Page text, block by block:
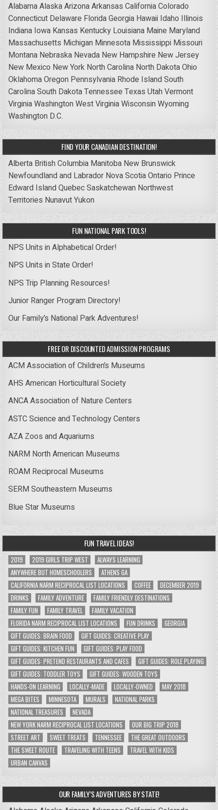
AlabamaAlaskaArizonaArkansas CaliforniaColorado
Connecticut Delaware FloridaGeorgia Hawaii Idaho Illinois
Indiana Iowa Kansas Kentucky Louisiana Maine Maryland
Massachusetts Michigan Minnesota Mississippi Missouri
Montana Nebraska Nevada New Hampshire New Jersey
New Mexico New York North Carolina North DakotaOhio
OklahomaOregon Pennsylvania Rhode IslandSouth
CarolinaSouth DakotaTennessee Texas UtahVermont
VirginiaWashingtonWest VirginiaWisconsinWyoming
Washington D.C.
FIND YOUR CANADIAN DESTINATION!
Alberta British Columbia Manitoba New Brunswick
Newfoundland and Labrador Nova ScotiaOntario Prince
Edward IslandQuebecSaskatchewan Northwest
Territories NunavutYukon
FUN NATIONAL PARK TOOLS!
NPS Units in Alphabetical Order!
NPS Units in State Order!
NPS Trip Planning Resources!
Junior Ranger Program Directory!
Our Family’s National Park Adventures!
FREE OR DISCOUNTED ADMISSION PROGRAMS
ACM Association of Children’s Museums
AHS American Horticultural Society
ANCA Association of Nature Centers
ASTC Science and Technology Centers
AZA Zoos and Aquariums
NARM North American Museums
ROAM Reciprocal Museums
SERM Southeastern Museums
Blue Star Museums
FUN TRAVEL IDEAS!
2019 2019 GIRLS TRIP WEST
ALWAYS LEARNING
ANYWHERE BUT HOMESCHOOLERS
ATHENS GA
CALIFORNIA NARM RECIPROCAL LIST LOCATIONS
COFFEE
DECEMBER 2019
DRINKS
FAMILY ADVENTURE
FAMILY FRIENDLY DESTINATIONS
FAMILY FUN
FAMILY TRAVEL
FAMILY VACATION
FLORIDA NARM RECIPROCAL LIST LOCATIONS
FUN DRINKS
GEORGIA
GIFT GUIDES: BRAIN FOOD
GIFT GUIDES: CREATIVE PLAY
GIFT GUIDES: KITCHEN FUN
GIFT GUIDES: PLAY FOOD
GIFT GUIDES: PRETEND RESTAURANTS AND CAFES
GIFT GUIDES: ROLE PLAYING
GIFT GUIDES: TODDLER TOYS
GIFT GUIDES: WOODEN TOYS
HANDS-ON LEARNING
LOCALLY-MADE LOCALLY-OWNED
MAY 2018
MEGA BITES
MINNESOTA MURALS
NATIONAL PARKS
NATIONAL TREASURES
NEVADA
NEW YORK NARM RECIPROCAL LIST LOCATIONS
OUR BIG TRIP 2018
STREET ART
SWEET TREATS TENNESSEE
THE GREAT OUTDOORS
THE SWEET ROUTE
TRAVELING WITH TEENS
TRAVEL WITH KIDS
URBAN CANVAS
OUR FAMILY’S ADVENTURES BY STATE!